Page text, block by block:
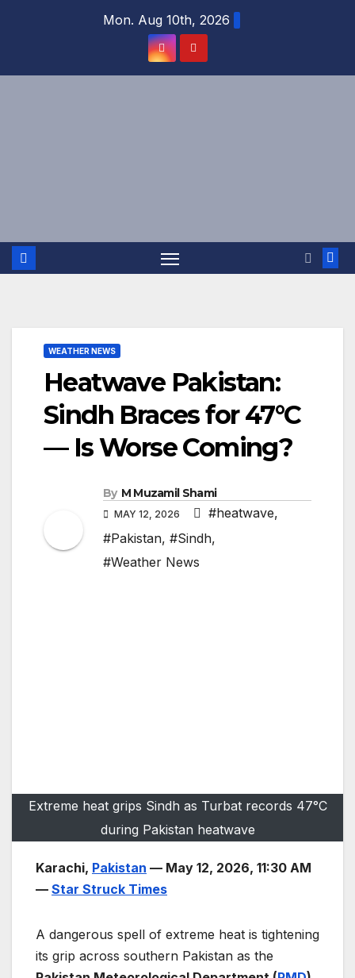
Mon. Aug 10th, 2026
WEATHER NEWS
Heatwave Pakistan:
Sindh Braces for 47°C
— Is Worse Coming?
By M Muzamil Shami
MAY 12, 2026 #heatwave,
#Pakistan, #Sindh,
#Weather News
Extreme heat grips Sindh as Turbat records 47°C
during Pakistan heatwave
Karachi, Pakistan — May 12, 2026, 11:30 AM
— Star Struck Times
A dangerous spell of extreme heat is tightening
its grip across southern Pakistan as the